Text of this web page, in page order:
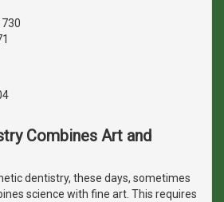
Combines Art and
dentistry, these days, sometimes
science with fine art. This requires